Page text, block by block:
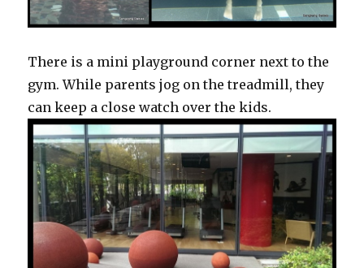
There is a mini playground corner next to the
gym. While parents jog on the treadmill, they
can keep a close watch over the kids.